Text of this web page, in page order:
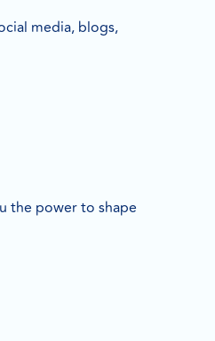
media, blogs,
the power to shape